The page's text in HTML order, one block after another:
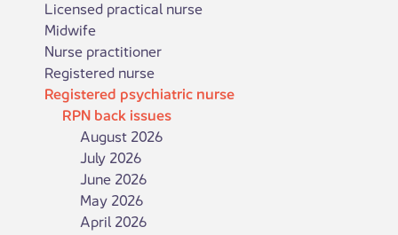
Licensed practical nurse
Midwife
Nurse practitioner
Registered nurse
Registered psychiatric nurse
RPN back issues
August 2026
July 2026
June 2026
May 2026
April 2026